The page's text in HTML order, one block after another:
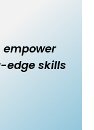
empower
edge skills